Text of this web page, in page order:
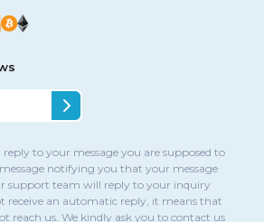
to your message you are supposed to
notifying you that your message
support team will reply to your inquiry
receive an automatic reply, it means that
reach us. We kindly ask you to contact us